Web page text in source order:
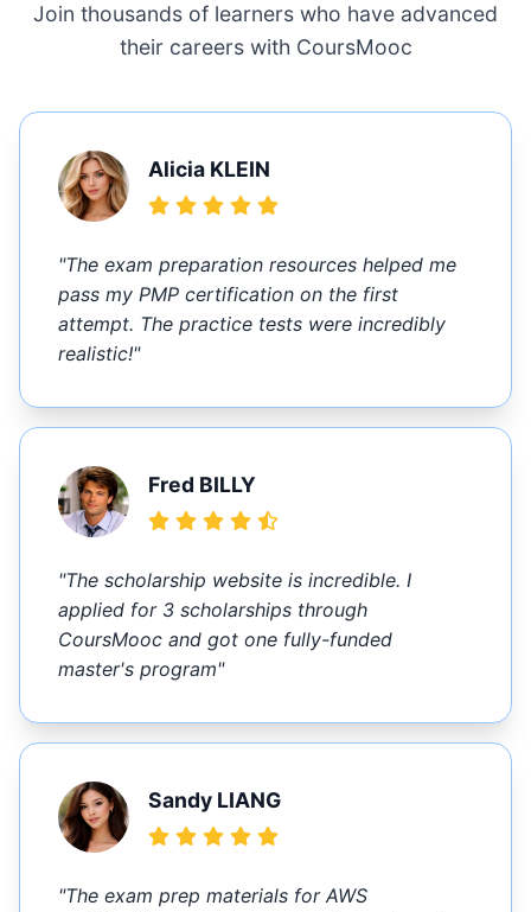
Join thousands of learners who have advanced
their careers with CoursMooc
Alicia KLEIN
"The exam preparation resources helped me
pass my PMP certification on the first
attempt. The practice tests were incredibly
realistic!"
Fred BILLY
"The scholarship website is incredible. I
applied for 3 scholarships through
CoursMooc and got one fully-funded
master's program"
Sandy LIANG
"The exam prep materials for AWS